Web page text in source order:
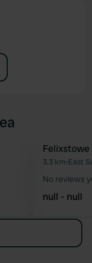
Favourite
Felixstowe
3.3 km•East
No reviews
null - null